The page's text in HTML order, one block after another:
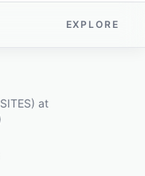
EXPLORE
at